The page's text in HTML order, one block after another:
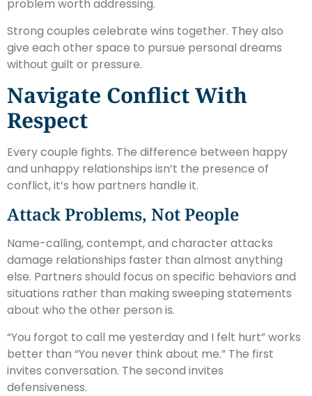
problem worth addressing.
Strong couples celebrate wins together. They also
give each other space to pursue personal dreams
without guilt or pressure.
Navigate Conflict With
Respect
Every couple fights. The difference between happy
and unhappy relationships isn’t the presence of
conflict, it’s how partners handle it.
Attack Problems, Not People
Name-calling, contempt, and character attacks
damage relationships faster than almost anything
else. Partners should focus on specific behaviors and
situations rather than making sweeping statements
about who the other person is.
“You forgot to call me yesterday and I felt hurt” works
better than “You never think about me.” The first
invites conversation. The second invites
defensiveness.